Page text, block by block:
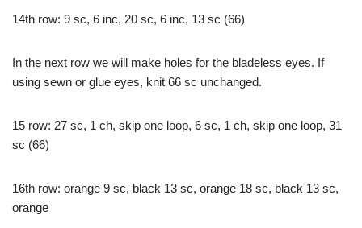
14th row: 9 sc, 6 inc, 20 sc, 6 inc, 13 sc (66)
In the next row we will make holes for the bladeless eyes. If
using sewn or glue eyes, knit 66 sc unchanged.
15 row: 27 sc, 1 ch, skip one loop, 6 sc, 1 ch, skip one loop, 31
sc (66)
16th row: orange 9 sc, black 13 sc, orange 18 sc, black 13 sc,
orange